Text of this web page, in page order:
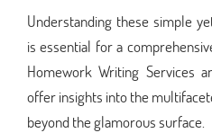
Understanding these simple
is essential for a
Homework Writing Services
offer insights into the
beyond the glamorous surface.